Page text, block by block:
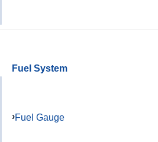
Fuel System
Fuel Gauge